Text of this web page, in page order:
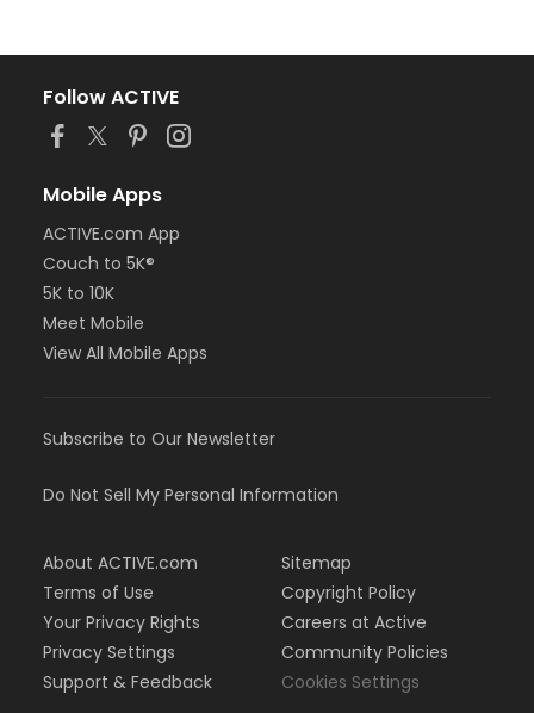
Follow ACTIVE
Mobile Apps
ACTIVE.com App
Couch to 5K®
5K to 10K
Meet Mobile
View All Mobile Apps
Subscribe to Our Newsletter
Do Not Sell My Personal Information
About ACTIVE.com
Terms of Use
Your Privacy Rights
Privacy Settings
Support & Feedback
Sitemap
Copyright Policy
Careers at Active
Community Policies
Cookies Settings